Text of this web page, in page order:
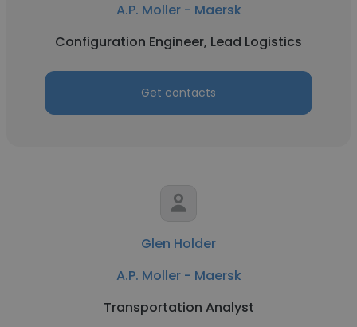
A.P. Moller - Maersk
Configuration Engineer, Lead Logistics
Get contacts
Glen Holder
A.P. Moller - Maersk
Transportation Analyst